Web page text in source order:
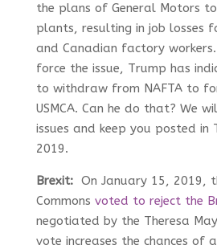
the plans of General Motors
plants, resulting in job losses
and Canadian factory
force the issue, Trump has
to withdraw from NAFTA to
USMCA. Can he do that? We
issues and keep you posted in
2019.
Brexit:On January 15, 2019,
Commons voted to reject the
negotiated by the Theresa
vote increases the chances of